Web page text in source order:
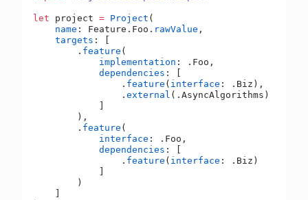
let project = Project (
    name
: Feature.Foo. rawValue ,
    targets
: [
        .
feature (
            implementation
: .Foo,
            dependencies
: [
                .
feature ( interface : .Biz),
                .
external (.AsyncAlgorithms)
            ]
        ),
        .
feature (
            interface
: .Foo,
            dependencies
: [
                .
feature ( interface : .Biz)
            ]
        )
    ]